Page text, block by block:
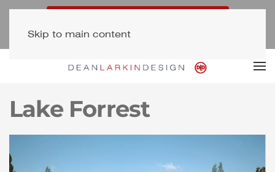
Skip to main contentNewsletter Signup
Lake Forrest